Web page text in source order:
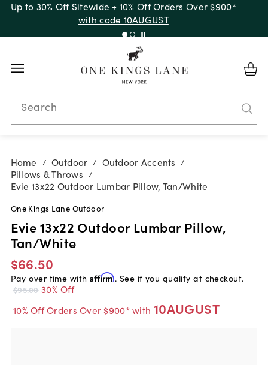
Up to 30% Off Sitewide + 10% Off Orders Over $900*
with code 10AUGUST
Search
Home / Outdoor / Outdoor Accents /
Pillows & Throws /
Evie 13x22 Outdoor Lumbar Pillow, Tan/White
One Kings Lane Outdoor
Evie 13x22 Outdoor Lumbar Pillow,
Tan/White
$66.50
Pay over time with Affirm. See if you qualify at checkout.
$95.00 30% Off
10% Off Orders Over $900* with 10AUGUST